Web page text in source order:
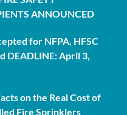
ANNOUNCED
for NFPA, HFSC
DEADLINE: April 3,
on the Real Cost of
Fire Sprinklers